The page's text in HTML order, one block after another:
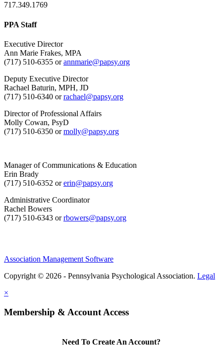
717.349.1769
PPA Staff
Executive Director
Ann Marie Frakes, MPA
(717) 510-6355 orannmarie@papsy.org
Deputy Executive Director
Rachael Baturin, MPH, JD
(717) 510-6340 orrachael@papsy.org
Director of Professional Affairs
Molly Cowan, PsyD
(717) 510-6350 ormolly@papsy.org
Manager of Communications & Education
Erin Brady
(717) 510-6352 orerin@papsy.org
Administrative Coordinator
Rachel Bowers
(717) 510-6343 orrbowers@papsy.org
Association Management Software
Copyright © 2026 - Pennsylvania Psychological Association. Legal
×
Membership & Account Access
Need To Create An Account?